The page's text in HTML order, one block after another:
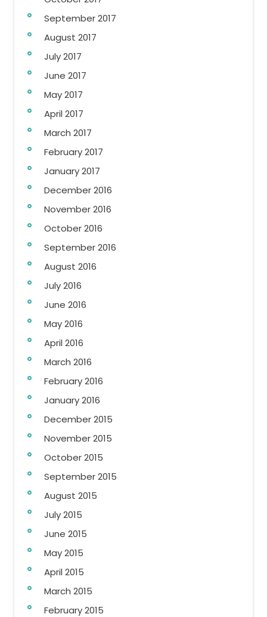
September 2017
August 2017
July 2017
June 2017
May 2017
April 2017
March 2017
February 2017
January 2017
December 2016
November 2016
October 2016
September 2016
August 2016
July 2016
June 2016
May 2016
April 2016
March 2016
February 2016
January 2016
December 2015
November 2015
October 2015
September 2015
August 2015
July 2015
June 2015
May 2015
April 2015
March 2015
February 2015